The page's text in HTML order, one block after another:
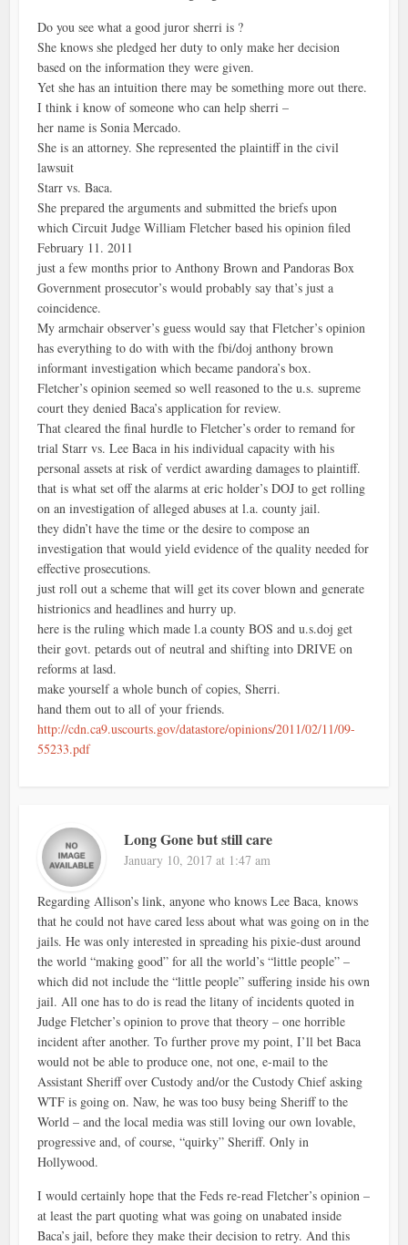
Do you see what a good juror sherri is ?
She knows she pledged her duty to only make her decision
based on the information they were given.
Yet she has an intuition there may be something more out there.
I think i know of someone who can help sherri –
her name is Sonia Mercado.
She is an attorney. She represented the plaintiff in the civil
lawsuit
Starr vs. Baca.
She prepared the arguments and submitted the briefs upon
which Circuit Judge William Fletcher based his opinion filed
February 11. 2011
just a few months prior to Anthony Brown and Pandoras Box
Government prosecutor’s would probably say that’s just a
coincidence.
My armchair observer’s guess would say that Fletcher’s opinion
has everything to do with with the fbi/doj anthony brown
informant investigation which became pandora’s box.
Fletcher’s opinion seemed so well reasoned to the u.s. supreme
court they denied Baca’s application for review.
That cleared the final hurdle to Fletcher’s order to remand for
trial Starr vs. Lee Baca in his individual capacity with his
personal assets at risk of verdict awarding damages to plaintiff.
that is what set off the alarms at eric holder’s DOJ to get rolling
on an investigation of alleged abuses at l.a. county jail.
they didn’t have the time or the desire to compose an
investigation that would yield evidence of the quality needed for
effective prosecutions.
just roll out a scheme that will get its cover blown and generate
histrionics and headlines and hurry up.
here is the ruling which made l.a county BOS and u.s.doj get
their govt. petards out of neutral and shifting into DRIVE on
reforms at lasd.
make yourself a whole bunch of copies, Sherri.
hand them out to all of your friends.
http://cdn.ca9.uscourts.gov/datastore/opinions/2011/02/11/09-
55233.pdf
Long Gone but still care
January 10, 2017 at 1:47 am
Regarding Allison’s link, anyone who knows Lee Baca, knows
that he could not have cared less about what was going on in the
jails. He was only interested in spreading his pixie-dust around
the world “making good” for all the world’s “little people” –
which did not include the “little people” suffering inside his own
jail. All one has to do is read the litany of incidents quoted in
Judge Fletcher’s opinion to prove that theory – one horrible
incident after another. To further prove my point, I’ll bet Baca
would not be able to produce one, not one, e-mail to the
Assistant Sheriff over Custody and/or the Custody Chief asking
WTF is going on. Naw, he was too busy being Sheriff to the
World – and the local media was still loving our own lovable,
progressive and, of course, “quirky” Sheriff. Only in
Hollywood.
I would certainly hope that the Feds re-read Fletcher’s opinion –
at least the part quoting what was going on unabated inside
Baca’s jail, before they make their decision to retry. And this